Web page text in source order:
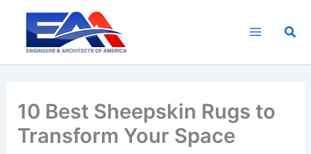
content
10 Best Sheepskin Rugs to
Transform Your Space